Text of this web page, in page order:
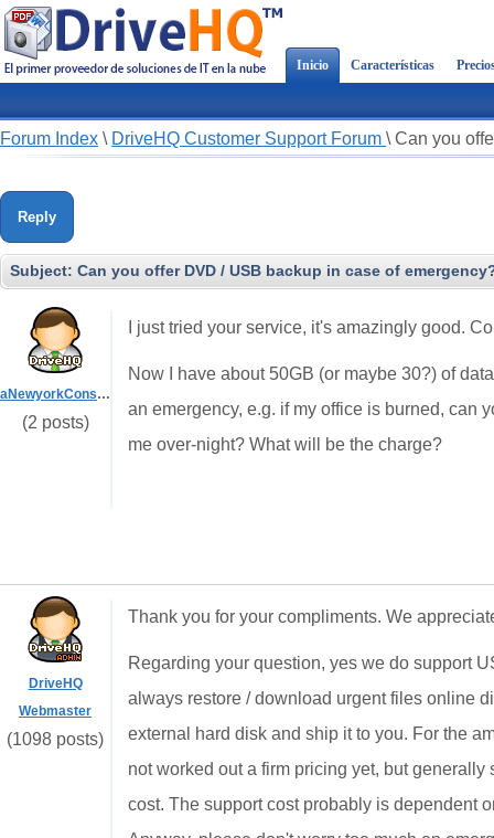
Inicio Características
Forum Index \ DriveHQ Customer Support Forum \ Can you
Reply
Subject: Can you offer DVD / USB backup in case of
aNewyorkConsultant
(2 posts)
I just tried your service, it's amazingly good.
Now I have about 50GB (or maybe 30?) of
an emergency, e.g. if my office is burned, can
me over-night? What will be the charge?
DriveHQ
Webmaster
(1098 posts)
Thank you for your compliments. We
Regarding your question, yes we do support
always restore / download urgent files online
external hard disk and ship it to you. For the
not worked out a firm pricing yet, but
cost. The support cost probably is dependent